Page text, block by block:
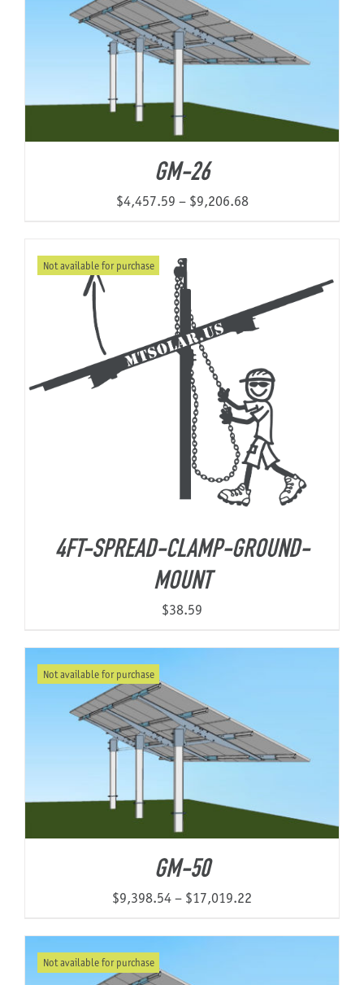
GM-26
$4,457.59 – $9,206.68Price
$9,206.68
Not available for purchase
4FT-SPREAD-CLAMP-GROUND-
MOUNT
$38.59
Not available for purchase
GM-50
$9,398.54– $17,019.22
Not available for purchase